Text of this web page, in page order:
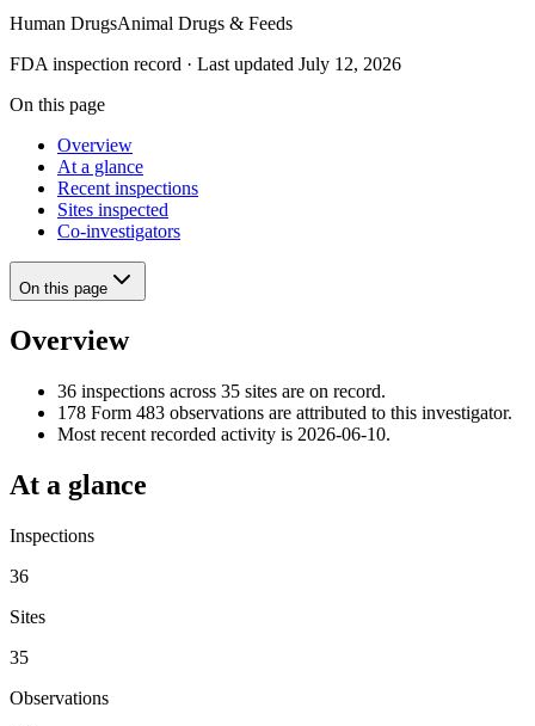
Human DrugsAnimal Drugs & Feeds
FDA inspection record · Last updated July 12, 2026
On this page
Overview
At a glance
Recent inspections
Sites inspected
Co-investigators
On this page
Overview
36 inspections across 35 sites are on record.
178 Form 483 observations are attributed to this investigator.
Most recent recorded activity is 2026-06-10.
At a glance
Inspections
36
Sites
35
Observations